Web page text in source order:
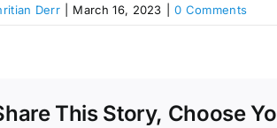
Derr March 16, 2023 0 Comments
This Story, Choose